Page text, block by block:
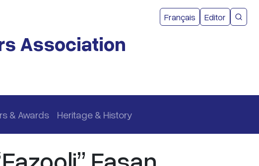
Association
Français User
Editor
& Awards Heritage & History